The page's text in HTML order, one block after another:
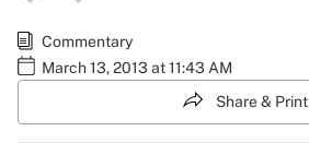
Commentary
March 13, 2013 at 11:43 AM
Share & Print